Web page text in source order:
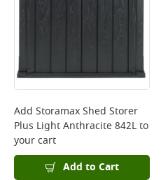
Add Storamax Shed Storer
Plus Light Anthracite 842Lto
your cart
Add to Cart